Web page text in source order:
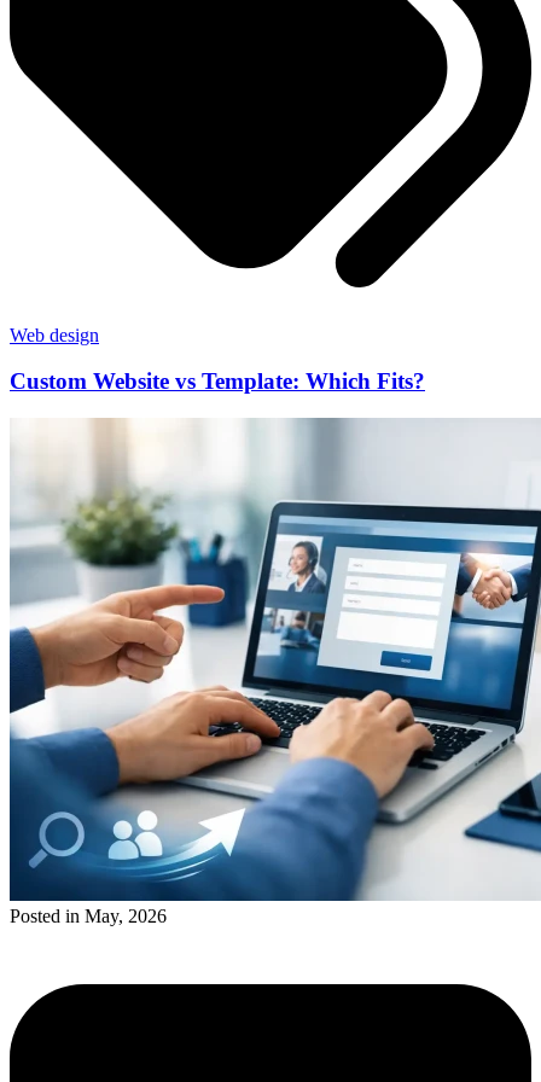
Web design
Custom Website vs Template: Which Fits?
Posted in May, 2026